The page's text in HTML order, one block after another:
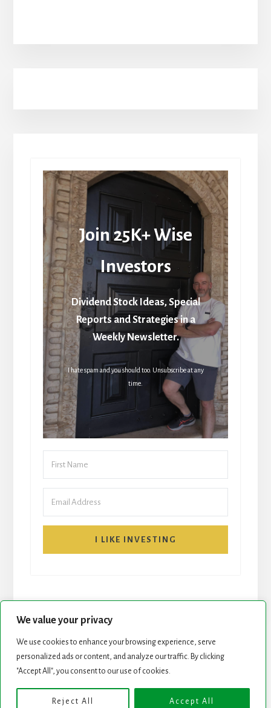
We value your privacy
We use cookies to enhance your browsing experience, serve
personalized ads or content, and analyze our traffic. By clicking
"Accept All", you consent to our use of cookies.
Reject All Accept All
Join 25K+ Wise
Investors
Dividend Stock Ideas, Special
Reports and Strategies in a
Weekly Newsletter.
I hate spam and you should too. Unsubscribe at any
time.
I LIKE INVESTING
START HERE NEWSLETTER
Copyright © 2026 · Genesis Framework